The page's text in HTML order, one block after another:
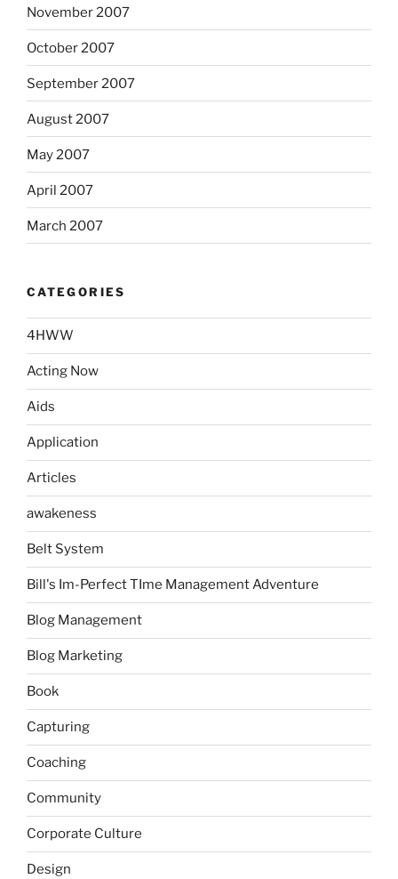
November 2007
October 2007
September 2007
August 2007
May 2007
April 2007
March 2007
CATEGORIES
4HWW
Acting Now
Aids
Application
Articles
awakeness
Belt System
Bill's Im-Perfect TIme Management Adventure
Blog Management
Blog Marketing
Book
Capturing
Coaching
Community
Corporate Culture
Design